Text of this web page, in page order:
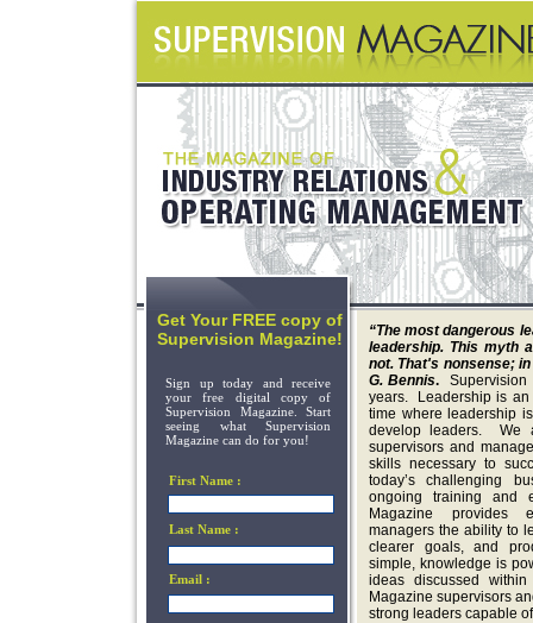
Get Your FREE copy of
Supervision Magazine!
Sign up today and receive
your free digital copy of
Supervision Magazine. Start
seeing what Supervision
Magazine can do for you!
First Name :
Last Name :
Email :
“The most dangerous
leadership. This myth
not. That's nonsense;
G. Bennis.
years. Leadership is an
time where leadership
develop leaders. We
supervisors and
skills necessary to
today’s challenging
ongoing training and
Magazine provides
managers the ability to
clearer goals, and
simple, knowledge is
ideas discussed
Magazine supervisors
strong leaders capable